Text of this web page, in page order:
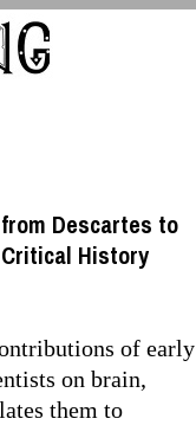
Descartes to
History
of early
on brain,
them to